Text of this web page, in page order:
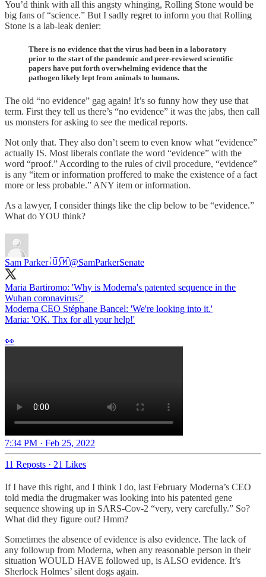
You’d think with all this angsty whinging, Rolling Stone would be
big fans of “science.” But I sadly regret to inform you that Rolling
Stone is a lab-leak denier:
There is no evidence that the virus had been in a laboratory
prior to the start of the pandemic and peer-reviewed scientific
papers have put forth overwhelming evidence that the
pathogen likely lept from animals to humans.
The old “no evidence” gag again! It’s so funny how they use that
term. First they tell us there’s “no evidence” it was the jabs, then call
us monsters for asking to see the medical reports.
Not only that. They also don’t seem to even know what “evidence”
actually IS. Most liberals conflate the word “evidence” with the
word “proof.” According to the rules of civil procedure, “evidence”
is any “item or information proffered to make the existence of a fact
more or less probable.” ANY item or information.
As a lawyer, I consider things like the clip below to be “evidence.”
What do YOU think?
Sam Parker 🇺🇲@SamParkerSenate
Maria Bartiromo: 'Why is Moderna's patented sequence in the
Wuhan coronavirus?'
Moderna CEO Stéphane Bancel: 'We're looking into it.'
Maria: 'OK. Thx for all your help!'
👀
7:34 PM · Feb 25, 2022
11 Reposts · 21 Likes
If I have this right, and I think I do, last February Moderna’s CEO
told media the drugmaker was looking into his patented gene
sequence showing up in SARS-Cov-2 “very, very carefully.” So?
What did they figure out? Hmm?
Sometimes the absence of evidence is also evidence. The lack of
any followup from Moderna, when any reasonable person in their
situation WOULD HAVE followed up, is ALSO evidence. It’s
Sherlock Holmes’ silent dogs again.